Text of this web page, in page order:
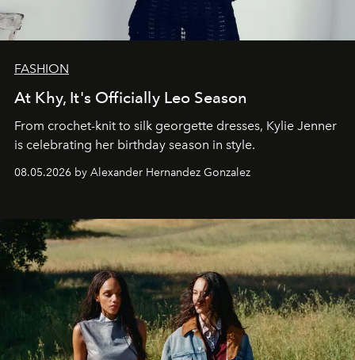
FASHION
At Khy, It's Officially Leo Season
From crochet-knit to silk georgette dresses, Kylie Jenner
is celebrating her birthday season in style.
08.05.2026 by Alexander Hernandez Gonzalez